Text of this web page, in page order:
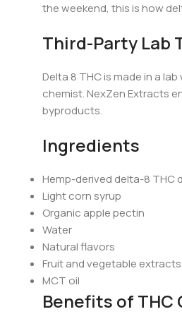
the weekend, this is how
Third-Party Lab
Delta 8 THC is made in a
chemist. NexZen Extracts
byproducts.
Ingredients
Hemp-derived delta-8 THC
Light corn syrup
Organic apple pectin
Water
Natural flavors
Fruit and vegetable
MCT oil
Benefits of THC